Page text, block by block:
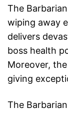
The
wiping away
delivers
boss health
Moreover,
giving
The